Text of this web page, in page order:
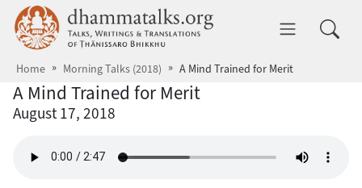
Skip to main content dhammatalks.org
Home Morning Talks (2018) A Mind Trained for Merit
A Mind Trained for Merit
August 17, 2018